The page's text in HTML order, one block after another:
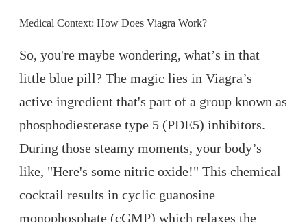
Medical Context: How Does Viagra Work?
So, you're maybe wondering, what’s in that
little blue pill? The magic lies in Viagra’s
active ingredient that's part of a group known as
phosphodiesterase type 5 (PDE5) inhibitors.
During those steamy moments, your body’s
like, "Here's some nitric oxide!" This chemical
cocktail results in cyclic guanosine
monophosphate (cGMP) which relaxes the